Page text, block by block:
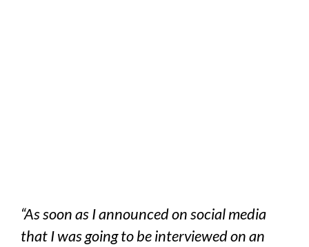
“As soon as I announced on social media
that I was going to be interviewed on an